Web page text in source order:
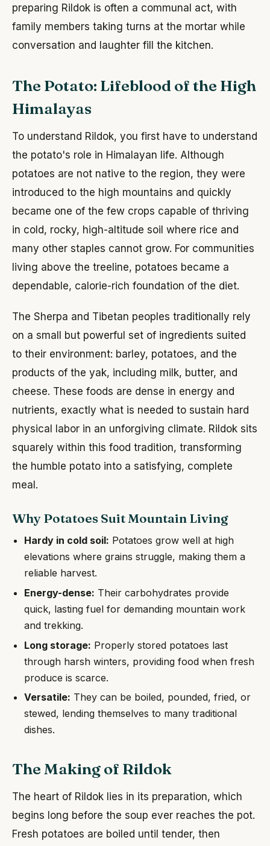
preparing Rildok is often a communal act, with
family members taking turns at the mortar while
conversation and laughter fill the kitchen.
The Potato: Lifeblood of the High
Himalayas
To understand Rildok, you first have to understand
the potato's role in Himalayan life. Although
potatoes are not native to the region, they were
introduced to the high mountains and quickly
became one of the few crops capable of thriving
in cold, rocky, high-altitude soil where rice and
many other staples cannot grow. For communities
living above the treeline, potatoes became a
dependable, calorie-rich foundation of the diet.
The Sherpa and Tibetan peoples traditionally rely
on a small but powerful set of ingredients suited
to their environment: barley, potatoes, and the
products of the yak, including milk, butter, and
cheese. These foods are dense in energy and
nutrients, exactly what is needed to sustain hard
physical labor in an unforgiving climate. Rildok sits
squarely within this food tradition, transforming
the humble potato into a satisfying, complete
meal.
Why Potatoes Suit Mountain Living
Hardy in cold soil: Potatoes grow well at high
elevations where grains struggle, making them a
reliable harvest.
Energy-dense: Their carbohydrates provide
quick, lasting fuel for demanding mountain work
and trekking.
Long storage: Properly stored potatoes last
through harsh winters, providing food when fresh
produce is scarce.
Versatile: They can be boiled, pounded, fried, or
stewed, lending themselves to many traditional
dishes.
The Making of Rildok
The heart of Rildok lies in its preparation, which
begins long before the soup ever reaches the pot.
Fresh potatoes are boiled until tender, then